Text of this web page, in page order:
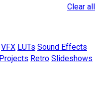
Clear all
VFX LUTs Sound Effects
Projects Retro Slideshows